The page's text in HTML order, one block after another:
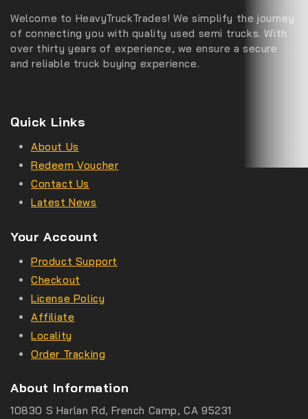
Welcome to HeavyTruckTrades! We simplify the journey
of connecting you with quality used semi trucks. With
over thirty years of experience, we ensure a secure
and reliable truck buying experience.
Quick Links
About Us
Redeem Voucher
Contact Us
Latest News
Your Account
Product Support
Checkout
License Policy
Affiliate
Locality
Order Tracking
About Information
10830 S Harlan Rd, French Camp, CA 95231